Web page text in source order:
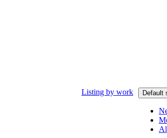
Default
Listing by work